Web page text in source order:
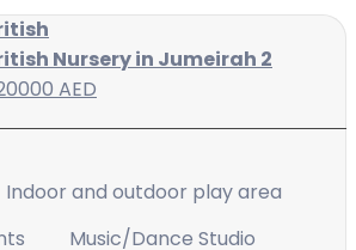
Nursery in Jumeirah 2
AED
Indoor and outdoor play area
Music/Dance Studio